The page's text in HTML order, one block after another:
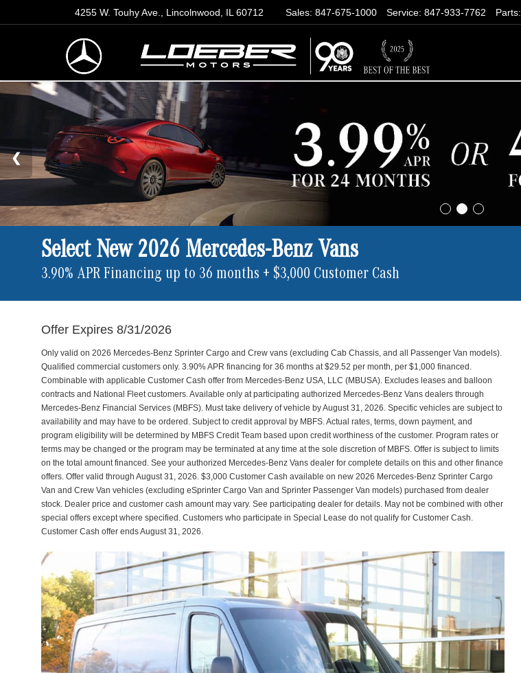
4255 W. Touhy Ave., Lincolnwood, IL 60712 Parts:
Service: 847-933-7762
Sales: 847-675-1000
Select New 2026 Mercedes-Benz Vans
3.90% APR Financing up to 36 months + $3,000 Customer Cash
Offer Expires 8/31/2026
Only valid on 2026 Mercedes-Benz Sprinter Cargo and Crew vans (excluding Cab Chassis, and all Passenger Van models).
Qualified commercial customers only. 3.90% APR financing for 36 months at $29.52 per month, per $1,000 financed.
Combinable with applicable Customer Cash offer from Mercedes-Benz USA, LLC (MBUSA). Excludes leases and balloon
contracts and National Fleet customers. Available only at participating authorized Mercedes-Benz Vans dealers through
Mercedes-Benz Financial Services (MBFS). Must take delivery of vehicle by August 31, 2026. Specific vehicles are subject to
availability and may have to be ordered. Subject to credit approval by MBFS. Actual rates, terms, down payment, and
program eligibility will be determined by MBFS Credit Team based upon credit worthiness of the customer. Program rates or
terms may be changed or the program may be terminated at any time at the sole discretion of MBFS. Offer is subject to limits
on the total amount financed. See your authorized Mercedes-Benz Vans dealer for complete details on this and other finance
offers. Offer valid through August 31, 2026. $3,000 Customer Cash available on new 2026 Mercedes-Benz Sprinter Cargo
Van and Crew Van vehicles (excluding eSprinter Cargo Van and Sprinter Passenger Van models) purchased from dealer
stock. Dealer price and customer cash amount may vary. See participating dealer for details. May not be combined with other
special offers except where specified. Customers who participate in Special Lease do not qualify for Customer Cash.
Customer Cash offer ends August 31, 2026.